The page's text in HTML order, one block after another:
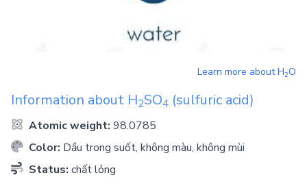
Learn more aboutH2O
Information about H2SO4 (sulfuric acid)
Atomic weight: 98.0785
Color: Dầu trong suốt, không màu, không mùi
Status: chất lỏng